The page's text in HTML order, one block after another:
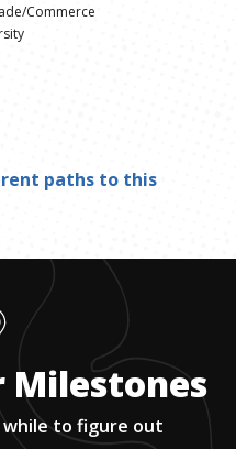
Commerce
paths to this
Milestones
to figure out